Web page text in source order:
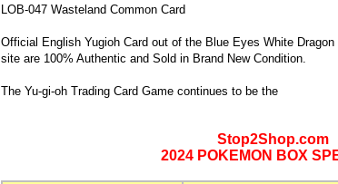
LOB-047 Wasteland Common Card
Official English Yugioh Card out of the Blue Eyes White
site are 100% Authentic and Sold in Brand New Condition.
The Yu-gi-oh Trading Card Game continues to be the
Stop2Shop.com
2024 POKEMON BOX